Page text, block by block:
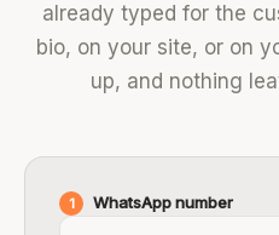
already typed for the
bio, on your site, or on
up, and nothing
1 WhatsApp number